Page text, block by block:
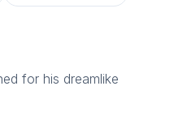
for his dreamlike